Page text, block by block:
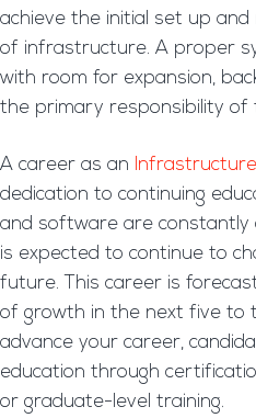
achieve the initial set up
of infrastructure. A proper
with room for expansion,
the primary responsibility of
A career as an
dedication to continuing
and software are constantly
is expected to continue to
future. This career is
of growth in the next five to
advance your career,
education through
or graduate-level training.